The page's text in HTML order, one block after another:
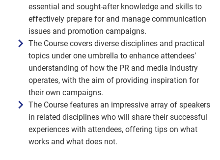
essential and sought-after knowledge and skills to
effectively prepare for and manage communication
issues and promotion campaigns.
The Course covers diverse disciplines and practical
topics under one umbrella to enhance attendees’
understanding of how the PR and media industry
operates, with the aim of providing inspiration for
their own campaigns.
The Course features an impressive array of speakers
in related disciplines who will share their successful
experiences with attendees, offering tips on what
works and what does not.